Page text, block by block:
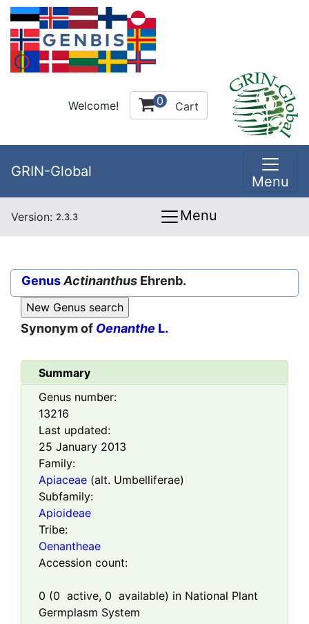
Welcome! 0 Cart
GRIN-Global
Menu
Version: 2.3.3 Menu
GenusActinanthus Ehrenb.
Synonym of Oenanthe L.
Summary
Genus number:
13216
Last updated:
25 January 2013
Family:
Apiaceae (alt. Umbelliferae)
Subfamily:
Apioideae
Tribe:
Oenantheae
Accession count:
0 (0 active, 0 available) in National Plant
Germplasm System